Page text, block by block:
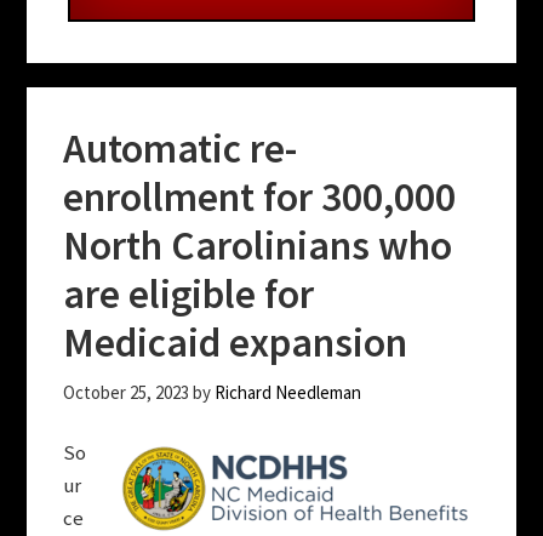
Automatic re-
enrollment for 300,000
North Carolinians who
are eligible for
Medicaid expansion
October 25, 2023 by Richard Needleman
So
ur
ce